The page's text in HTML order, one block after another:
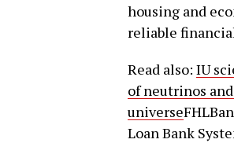
housing and
reliable
Read also: IU
of neutrinos
universe
Loan Bank